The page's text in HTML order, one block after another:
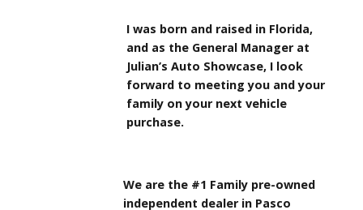
I was born and raised in Florida,
and as the General Manager at
Julian’s Auto Showcase, I look
forward to meeting you and your
family on your next vehicle
purchase.
We are the #1 Family pre-owned
independent dealer in Pasco